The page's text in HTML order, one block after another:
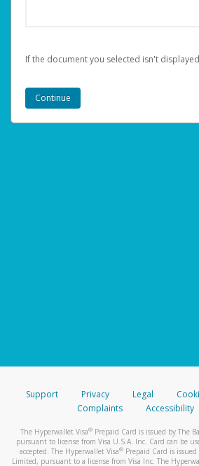
If the document you selected isn't
Support Privacy Legal
Complaints
Accessibility
The Hyperwallet Visa® Prepaid Card is issued by The
pursuant to license from Visa U.S.A. Inc. Card can be
accepted. The Hyperwallet Visa® Prepaid Card is
Limited, pursuant to a license from Visa Inc. The